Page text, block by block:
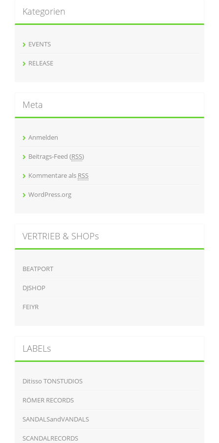
Kategorien
EVENTS
RELEASE
Meta
Anmelden
Beitrags-Feed (RSS)
Kommentare als RSS
WordPress.org
VERTRIEB & SHOPs
BEATPORT
DJSHOP
FEIYR
LABELs
Ditisso TONSTUDIOS
RÖMER RECORDS
SANDALSandVANDALS
SCANDALRECORDS